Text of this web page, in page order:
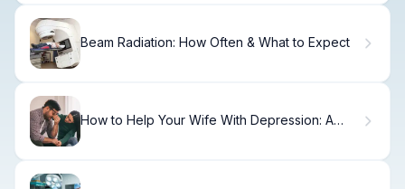
Beam Radiation: How Often & What to Expect
How to Help Your Wife With Depression: A